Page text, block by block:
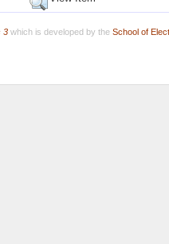
3which is developed by the School of